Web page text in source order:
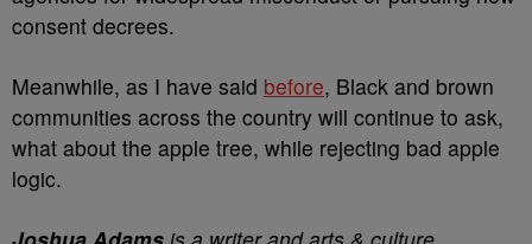
consent decrees.
Meanwhile, as I have said before, Black and brown
communities across the country will continue to ask,
what about the apple tree, while rejecting bad apple
logic.